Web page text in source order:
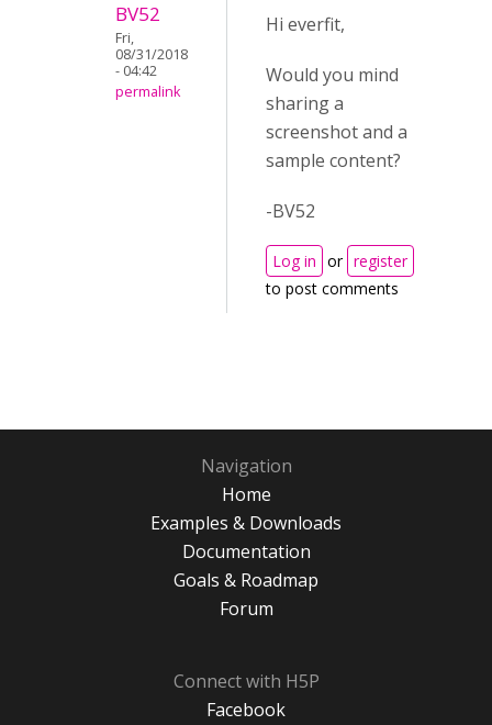
BV52
Fri,
08/31/2018
- 04:42
permalink
Hi everfit,
Would you mind
sharing a
screenshot and a
sample content?
-BV52
Log in or register
to post comments
Navigation
Home
Examples & Downloads
Documentation
Goals & Roadmap
Forum
Connect with H5P
Facebook